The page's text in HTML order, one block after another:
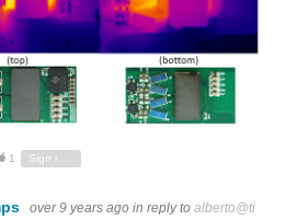
Down
1 Sign in to reply
over 9 years ago in reply to alberto@ti